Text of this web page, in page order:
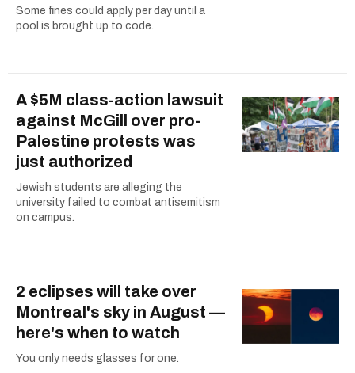
Some fines could apply per day until a
pool is brought up to code.
A $5M class-action lawsuit
against McGill over pro-
Palestine protests was
just authorized
Jewish students are alleging the
university failed to combat antisemitism
on campus.
2 eclipses will take over
Montreal's sky in August —
here's when to watch
You only needs glasses for one.